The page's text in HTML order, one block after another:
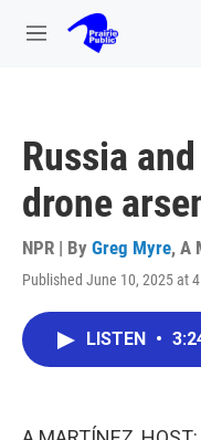
Skip to main content
M
Russia
drone
NPR | By Greg Myre, A
Published June 10, 2025 at
LISTEN •